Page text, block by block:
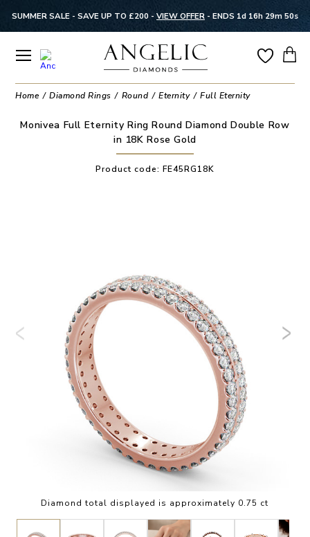
SUMMER SALE - SAVE UP TO £200 - VIEW OFFER - ENDS 1d 16h 29m 50s
Home Diamond Rings Round Eternity Full Eternity
Monivea Full Eternity Ring Round Diamond Double Row
in 18K Rose Gold
Product code: FE45RG18K
Diamond total displayed is approximately 0.75 ct